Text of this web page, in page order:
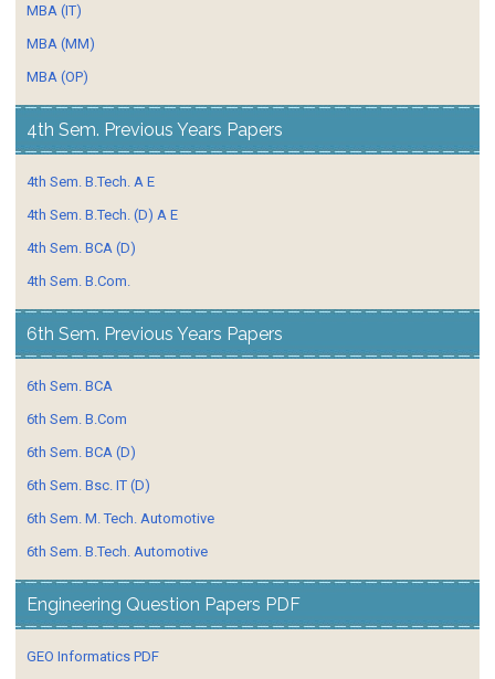
MBA (IT)
MBA (MM)
MBA (OP)
4th Sem. Previous Years Papers
4th Sem. B.Tech. A E
4th Sem. B.Tech. (D) A E
4th Sem. BCA (D)
4th Sem. B.Com.
6th Sem. Previous Years Papers
6th Sem. BCA
6th Sem. B.Com
6th Sem. BCA (D)
6th Sem. Bsc. IT (D)
6th Sem. M. Tech. Automotive
6th Sem. B.Tech. Automotive
Engineering Question Papers PDF
GEO Informatics PDF